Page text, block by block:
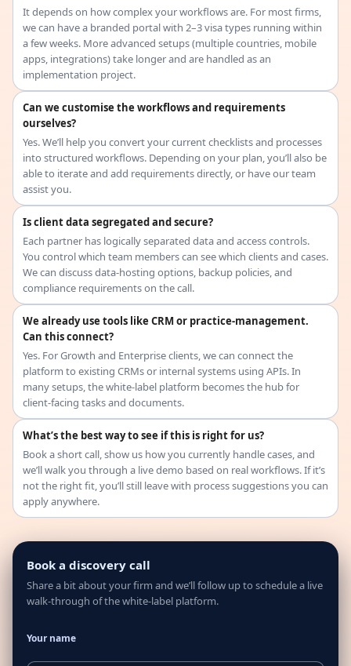
It depends on how complex your workflows are. For most firms,
we can have a branded portal with 2–3 visa types running within
a few weeks. More advanced setups (multiple countries, mobile
apps, integrations) take longer and are handled as an
implementation project.
Can we customise the workflows and requirements
ourselves?
Yes. We’ll help you convert your current checklists and processes
into structured workflows. Depending on your plan, you’ll also be
able to iterate and add requirements directly, or have our team
assist you.
Is client data segregated and secure?
Each partner has logically separated data and access controls.
You control which team members can see which clients and cases.
We can discuss data-hosting options, backup policies, and
compliance requirements on the call.
We already use tools like CRM or practice-management.
Can this connect?
Yes. For Growth and Enterprise clients, we can connect the
platform to existing CRMs or internal systems using APIs. In
many setups, the white-label platform becomes the hub for
client-facing tasks and documents.
What’s the best way to see if this is right for us?
Book a short call, show us how you currently handle cases, and
we’ll walk you through a live demo based on real workflows. If it’s
not the right fit, you’ll still leave with process suggestions you can
apply anywhere.
Book a discovery call
Share a bit about your firm and we’ll follow up to schedule a live
walk-through of the white-label platform.
Your name